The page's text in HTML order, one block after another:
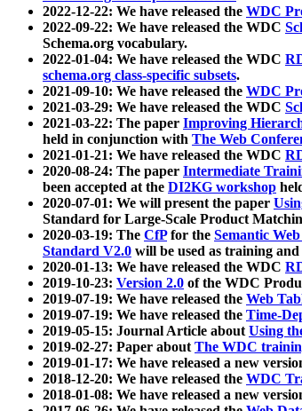
2022-12-22: We have released the WDC
2022-09-22: We have released the WDC
Schema.org vocabulary.
2022-01-04: We have released the WDC
schema.org class-specific subsets.
2021-09-10: We have released the WDC
2021-03-29: We have released the WDC
2021-03-22: The paper Improving
held in conjunction with The Web
2021-01-21: We have released the WDC
2020-08-24: The paper Intermediate
been accepted at the DI2KG workshop
2020-07-01: We will present the paper
Standard for Large-Scale Product
2020-03-19: The CfPfor the Semantic
Standard V2.0 will be used as training
2020-01-13: We have released the WDC
2019-10-23: Version 2.0 of the WDC
2019-07-19: We have released the Web
2019-07-19: We have released the Time-
2019-05-15: Journal Article aboutUsing
2019-02-27: Paper aboutThe WDC
2019-01-17: We have released a new
2018-12-20: We have released the WDC
2018-01-08: We have released a new